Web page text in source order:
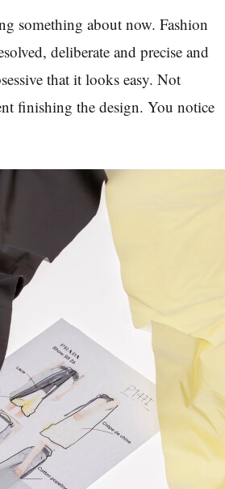
something about now. Fashion
deliberate and precise and
that it looks easy. Not
finishing the design. You notice